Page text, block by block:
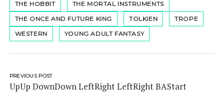
THE HOBBIT
THE MORTAL INSTRUMENTS
THE ONCE AND FUTURE KING
TOLKIEN
TROPE
WESTERN
YOUNG ADULT FANTASY
PREVIOUS POST
UpUp DownDown LeftRight LeftRight BAStart